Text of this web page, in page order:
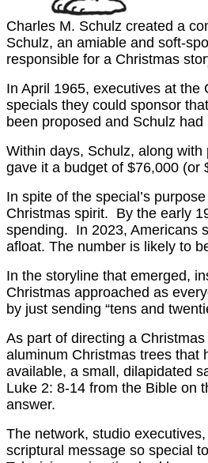
Charles M. Schulz created a
Schulz, an amiable and soft-
responsible for a Christmas
In April 1965, executives at
specials they could sponsor
been proposed and Schulz
Within days, Schulz, along
gave it a budget of $76,000 (or
In spite of the special’s
Christmas spirit. By the early
spending. In 2023, Americans
afloat. The number is likely to
In the storyline that emerged,
Christmas approached as
by just sending “tens and
As part of directing a
aluminum Christmas trees that
available, a small, dilapidated
Luke 2: 8-14 from the Bible on
answer.
The network, studio
scriptural message so special